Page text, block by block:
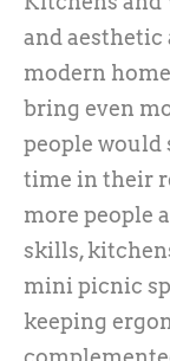
and aesthetic
modern
bring even
people would
time in their
more people
skills,
mini picnic
keeping